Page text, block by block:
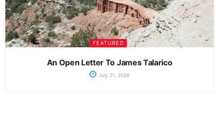
FEATURED
An Open Letter To James Talarico
July 21, 2026